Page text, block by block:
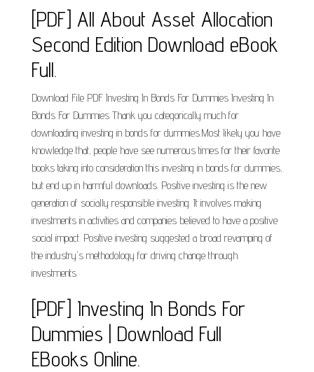
[PDF] All About Asset Allocation
Second Edition Download eBook
Full.
Download File PDF Investing In Bonds For Dummies Investing In
Bonds For Dummies Thank you categorically much for
downloading investing in bonds for dummies.Most likely you have
knowledge that, people have see numerous times for their favorite
books taking into consideration this investing in bonds for dummies,
but end up in harmful downloads. Positive investing is the new
generation of socially responsible investing. It involves making
investments in activities and companies believed to have a positive
social impact. Positive investing suggested a broad revamping of
the industry's methodology for driving change through
investments.
[PDF] Investing In Bonds For
Dummies | Download Full
EBooks Online.